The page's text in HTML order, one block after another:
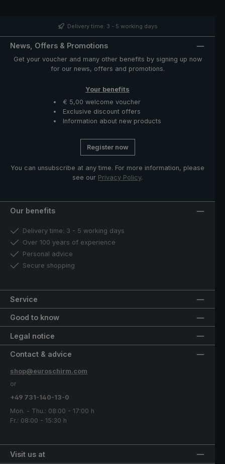
steel. The case with zip opening included in delivery
exclusive model.
Delivery time: 3 - 5 working days
News, Offers & Promotions
Get your voucher and many other benefits by signing up now
for our news, offers and promotions.
Your benefits
€ 5,00 welcome voucher
Exclusive discount offers
Information about new products
Register now
You can unsubscribe at any time. For more information, please
see our Privacy Policy.
Our benefits
Delivery time: 3 - 5 working days
Over 100 years of experience
Personal advice
Secure shopping
Service
Good to know
Legal notice
Visit us at
Contact & advice
shop@euroschirm.com
or
+49 731-140-13-0
Mon. - Thu.: 08:00 - 17:00 h
Fr.: 08:00 - 15:30 h